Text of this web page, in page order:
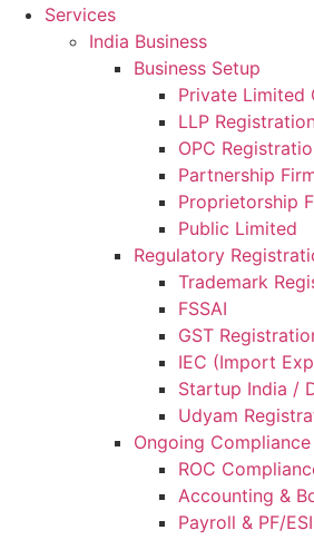
Services
India Business
Business Setup
Private Limited
LLP
OPC
Partnership
Proprietorship
Public Limited
Regulatory
Trademark
FSSAI
GST
IEC (Import
Startup India /
Udyam
Ongoing Compliance
ROC
Accounting &
Payroll & PF/ESI